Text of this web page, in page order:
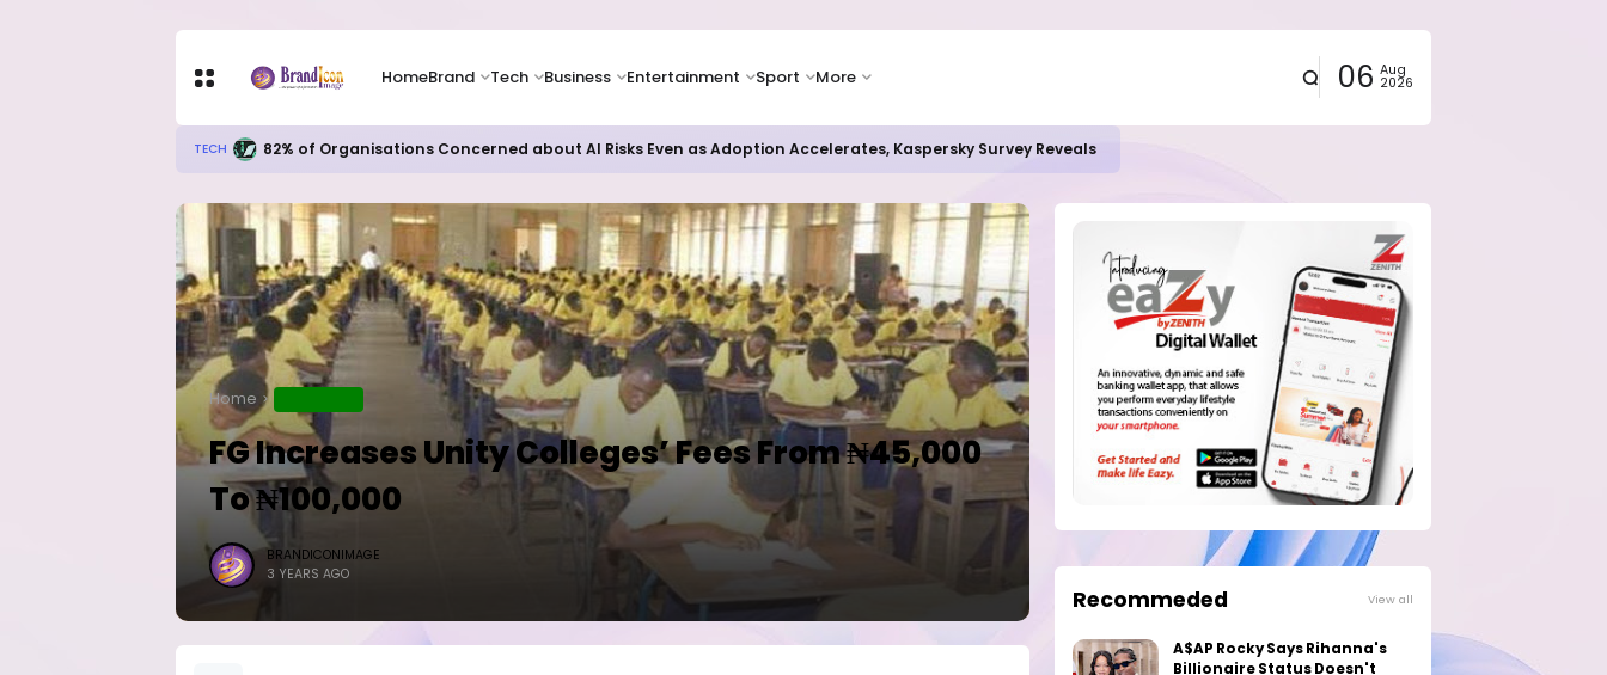
HomeBrand Tech Business Entertainment Sport More 06 Aug
2026
TECH 82% of Organisations Concerned about AI Risks Even as Adoption Accelerates, Kaspersky Survey Reveals
Home
FG Increases Unity Colleges’ Fees From ₦45,000
To ₦100,000
BRANDICONIMAGE
3 YEARS AGO
Recommeded View all
A$AP Rocky Says Rihanna's
Billionaire Status Doesn't